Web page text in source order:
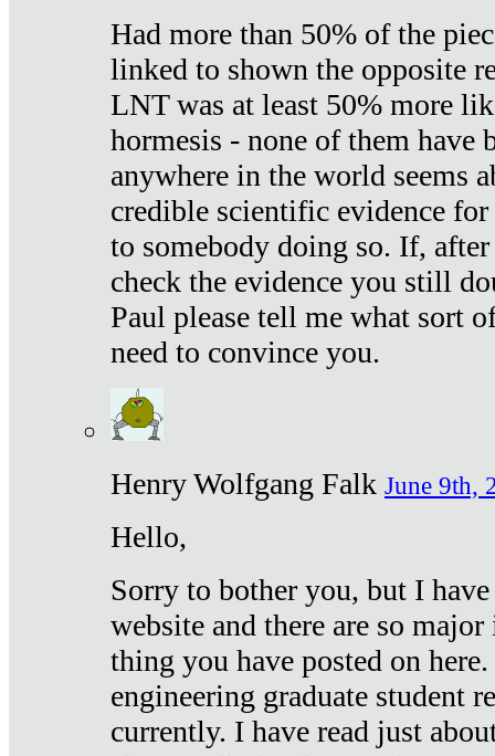
Had more than 50% of the
linked to shown the opposite
LNT was at least 50% more
hormesis - none of them have
anywhere in the world seems
credible scientific evidence
to somebody doing so. If,
check the evidence you still
Paul please tell me what sort
need to convince you.
Henry Wolfgang Falk June 9th,
Hello,
Sorry to bother you, but I
website and there are so
thing you have posted on
engineering graduate student
currently. I have read just